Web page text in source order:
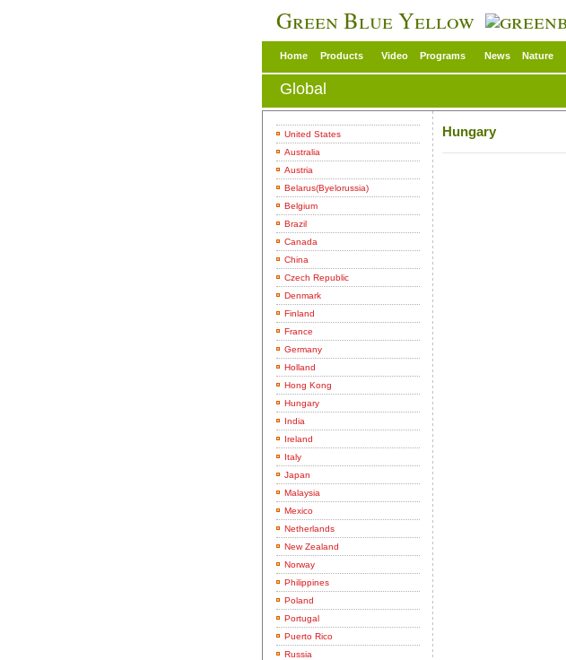
Green Blue Yellow
Home Products Video Programs News Nature
Global
United States
Australia
Austria
Belarus(Byelorussia)
Belgium
Brazil
Canada
China
Czech Republic
Denmark
Finland
France
Germany
Holland
Hong Kong
Hungary
India
Ireland
Italy
Japan
Malaysia
Mexico
Netherlands
New Zealand
Norway
Philippines
Poland
Portugal
Puerto Rico
Russia
Hungary